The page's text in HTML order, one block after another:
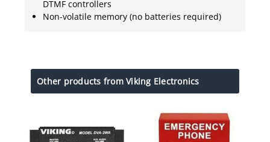
DTMF controllers
Non-volatile memory (no batteries required)
Other products from Viking Electronics